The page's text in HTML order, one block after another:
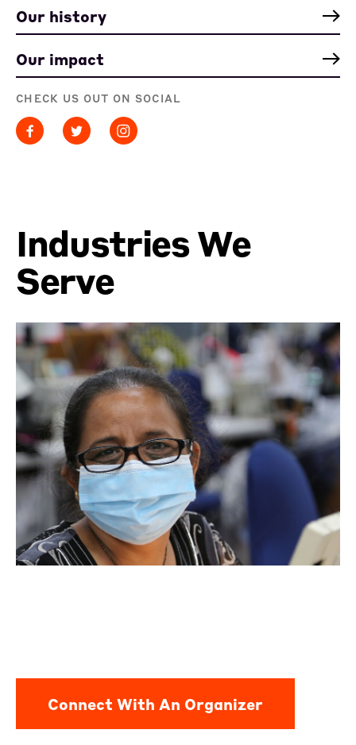
Our history
Our impact
CHECK US OUT ON SOCIAL
Industries We
Serve
Connect With An Organizer